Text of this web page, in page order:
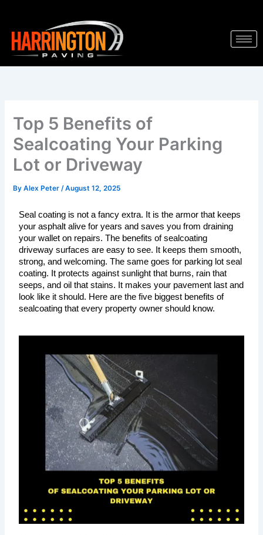
content
Top 5 Benefits of
Sealcoating Your Parking
Lot or Driveway
ByAlex Peter/August 12, 2025
Seal coating is not a fancy extra. It is the armor that keeps
your asphalt alive for years and saves you from draining
your wallet on repairs. The benefits of sealcoating
driveway surfaces are easy to see. It keeps them smooth,
strong, and welcoming. The same goes for parking lot seal
coating. It protects against sunlight that burns, rain that
seeps, and oil that stains. It makes your pavement last and
look like it should. Here are the five biggest benefits of
sealcoating that every property owner should know.